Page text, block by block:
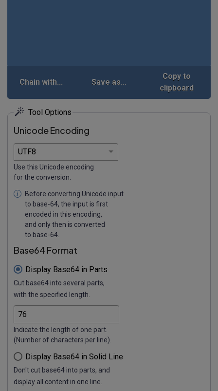
Chain with... Save as...
Copy to
clipboard
Tool Options
Unicode Encoding
Use this Unicode encoding
for the conversion.
Before converting Unicode input
to base-64, the input is first
encoded in this encoding,
and only then is converted
to base-64.
Base64 Format
Display Base64 in Parts
Cut base64 into several parts,
with the specified length.
Indicate the length of one part.
(Number of characters per line).
Display Base64 in Solid Line
Don't cut base64 into parts, and
display all content in one line.